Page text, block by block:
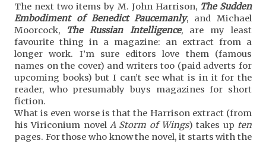
The next two items by M. John Harrison, The Sudden
Embodiment of Benedict Paucemanly, and Michael
Moorcock,
The Russian Intelligence, are my least
favourite thing in a magazine: an extract from a
longer work. I’m sure editors love them (famous
names on the cover) and writers too (paid adverts for
upcoming books) but I can’t see what is in it for the
reader, who presumably buys magazines for short
fiction.
What is even worse is that the Harrison extract (from
his Viriconium novel A Storm of Wings) takes up ten
pages. For those who know the novel, it starts with the